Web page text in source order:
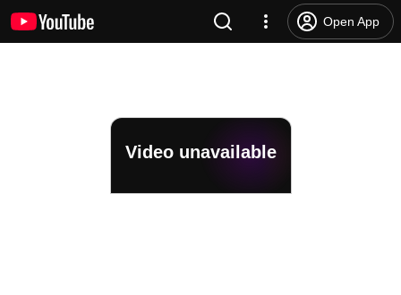
Open App
Video unavailable